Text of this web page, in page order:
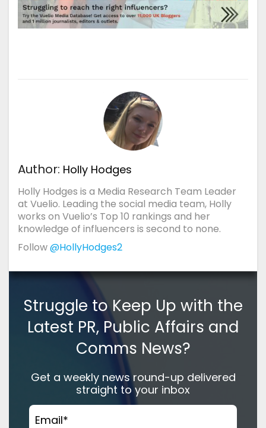
Author: Holly Hodges
Holly Hodges is a Media Research Team Leader
at Vuelio. Leading the social media team, Holly
works on Vuelio’s Top 10 rankings and her
knowledge of influencers is second to none.
Follow@HollyHodges2
Struggle to Keep Up with the
Latest PR, Public Affairs and
Comms News?
Get a weekly news round-up delivered
straight to your inbox
Email*